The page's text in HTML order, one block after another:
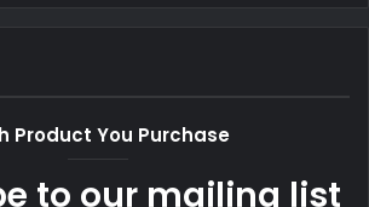
Product You Purchase
to our mailing list